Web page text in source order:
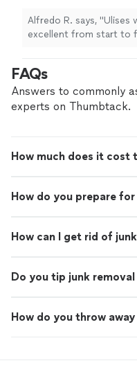
called him for an
he fixed the first busted
came up. He went and
busted, he helped me
solution and removed
was patient, honest,
entire time. He did not
handled everything
from now on and highly
Alfredo R. says, "Ulises
excellent from start to
the first busted line,
and got the parts,
a third line busted, he
situation. He worked
Edge Landscaping from
FAQs
Answers to commonly
experts on Thumbtack.
How much does it cost
How do you prepare
How can I get rid of
Do you tip junk removal
How do you throw